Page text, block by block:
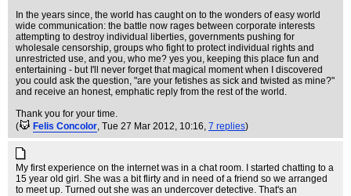
In the years since, the world has caught on to the wonders of easy world
wide communication: the battle now rages between corporate interests
attempting to destroy individual liberties, governments pushing for
wholesale censorship, groups who fight to protect individual rights and
unrestricted use, and you, who me? yes you, keeping this place fun and
entertaining - but I'll never forget that magical moment when I discovered
you could ask the question, "are your fetishes as sick and twisted as mine?"
and receive an honest, emphatic reply from the rest of the world.
Thank you for your time.
(
Felis Concolor, Tue 27 Mar 2012, 10:16, 7 replies)
My first experience on the internet was in a chat room. I started chatting to a
15 year old girl. She was a bit flirty and in need of a friend so we arranged
to meet up. Turned out she was an undercover detective. That's an